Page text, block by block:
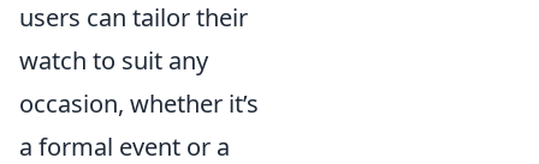
users can tailor their
watch to suit any
occasion, whether it’s
a formal event or a